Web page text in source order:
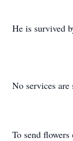
He is survived
No services are
To send